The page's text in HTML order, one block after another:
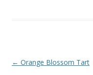
Post
← Orange Blossom Tart